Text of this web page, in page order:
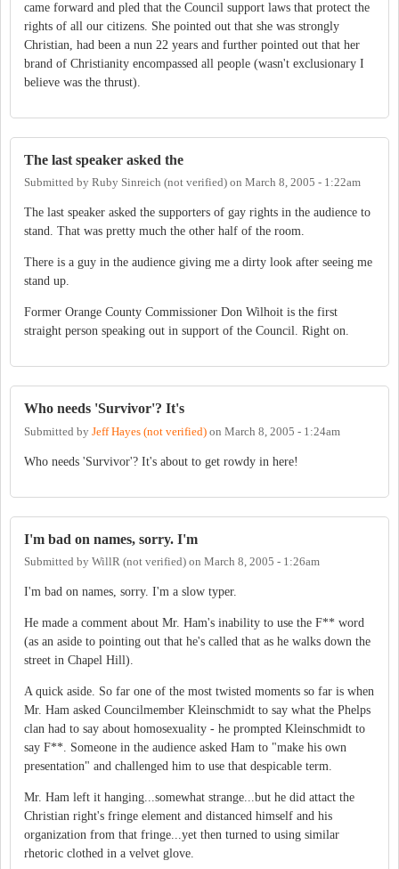
came forward and pled that the Council support laws that protect the
rights of all our citizens. She pointed out that she was strongly
Christian, had been a nun 22 years and further pointed out that her
brand of Christianity encompassed all people (wasn't exclusionary I
believe was the thrust).
The last speaker asked the
Submitted by Ruby Sinreich (not verified) on March 8, 2005 - 1:22am
The last speaker asked the supporters of gay rights in the audience to
stand. That was pretty much the other half of the room.
There is a guy in the audience giving me a dirty look after seeing me
stand up.
Former Orange County Commissioner Don Wilhoit is the first
straight person speaking out in support of the Council. Right on.
Who needs 'Survivor'? It's
Submitted by Jeff Hayes (not verified) on March 8, 2005 - 1:24am
Who needs 'Survivor'? It's about to get rowdy in here!
I'm bad on names, sorry. I'm
Submitted by WillR (not verified) on March 8, 2005 - 1:26am
I'm bad on names, sorry. I'm a slow typer.
He made a comment about Mr. Ham's inability to use the F** word
(as an aside to pointing out that he's called that as he walks down the
street in Chapel Hill).
A quick aside. So far one of the most twisted moments so far is when
Mr. Ham asked Councilmember Kleinschmidt to say what the Phelps
clan had to say about homosexuality - he prompted Kleinschmidt to
say F**. Someone in the audience asked Ham to "make his own
presentation" and challenged him to use that despicable term.
Mr. Ham left it hanging...somewhat strange...but he did attact the
Christian right's fringe element and distanced himself and his
organization from that fringe...yet then turned to using similar
rhetoric clothed in a velvet glove.